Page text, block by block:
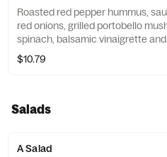
Roasted red pepper hummus,
red onions, grilled portobello
spinach, balsamic vinaigrette
$10.79
Salads
A Salad